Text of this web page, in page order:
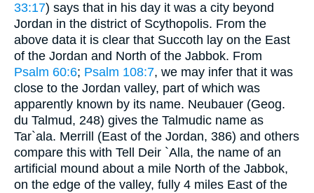
33:17) says that in his day it was a city beyond
Jordan in the district of Scythopolis. From the
above data it is clear that Succoth lay on the East
of the Jordan and North of the Jabbok. From
Psalm 60:6; Psalm 108:7, we may infer that it was
close to the Jordan valley, part of which was
apparently known by its name. Neubauer (Geog.
du Talmud, 248) gives the Talmudic name as
Tar`ala. Merrill (East of the Jordan, 386) and others
compare this with Tell Deir `Alla, the name of an
artificial mound about a mile North of the Jabbok,
on the edge of the valley, fully 4 miles East of the